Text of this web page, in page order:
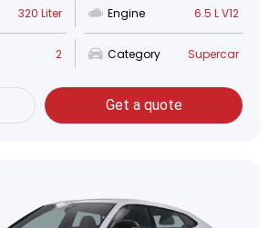
320 Liter Engine 6.5 L V12
2 Category Supercar
Get a quote